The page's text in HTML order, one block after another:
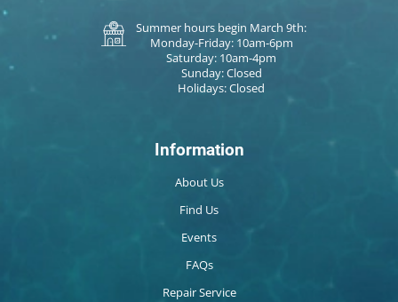
Summer hours begin March 9th:
Monday-Friday: 10am-6pm
Saturday: 10am-4pm
Sunday: Closed
Holidays: Closed
Information
About Us
Find Us
Events
FAQs
Repair Service